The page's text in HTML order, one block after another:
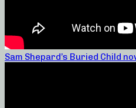
Sam Shepard’s Buried Child